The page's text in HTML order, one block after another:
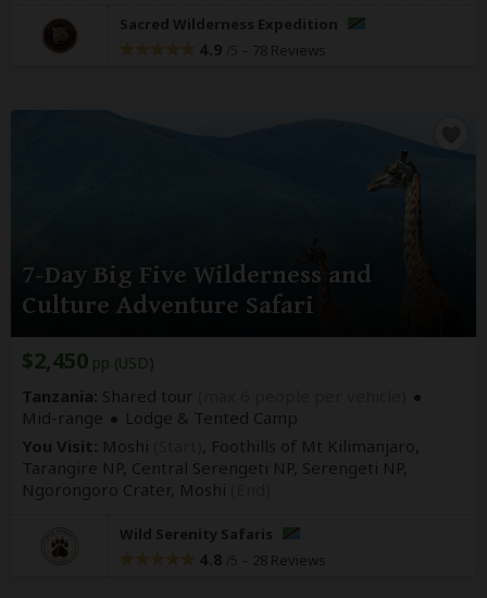
Sacred Wilderness Expedition
4.9 – 78 Reviews
7-Day Big Five Wilderness and
Culture Adventure Safari
$2,450 pp (USD)
Tanzania: Shared tour
Mid-range
Lodge & Tented Camp
You Visit: Moshi
, Foothills of Mt Kilimanjaro,
Tarangire NP, Central Serengeti NP, Serengeti NP,
Ngorongoro Crater, Moshi
Wild Serenity Safaris
4.8 – 28 Reviews